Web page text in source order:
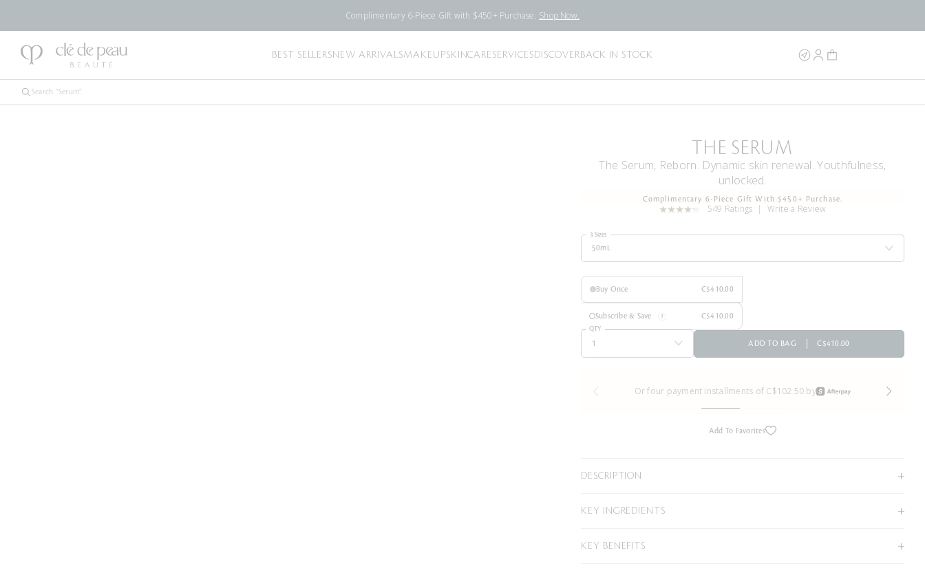
Complimentary 6-Piece Gift with $450+ Purchase. Shop Now.
BEST SELLERSNEW ARRIVALSMAKEUPSKINCARESERVICESDISCOVERBACK IN STOCK
THE SERUM
The Serum, Reborn. Dynamic skin renewal. Youthfulness,
unlocked.
Complimentary 6-Piece Gift With $450+ Purchase.
549 Ratings Write a Review
3 Sizes
50mL
Buy Once C$410.00
Subscribe & Save C$410.00
QTY
ADD TO BAG C$410.00
Or four payment installments of C$102.50 by
Add To Favorites
DESCRIPTION
KEY INGREDIENTS
KEY BENEFITS